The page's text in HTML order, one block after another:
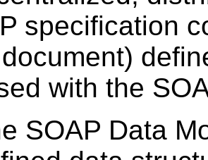
specification
with the
SOAP Data